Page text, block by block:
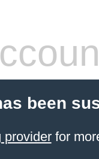
been
providerfor